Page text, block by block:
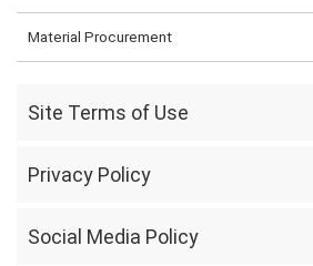
Material Procurement
Site Terms of Use
Privacy Policy
Social Media Policy